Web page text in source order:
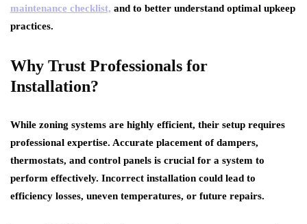
maintenance checklist, and to better understand optimal upkeep
practices.
Why Trust Professionals for
Installation?
While zoning systems are highly efficient, their setup requires
professional expertise. Accurate placement of dampers,
thermostats, and control panels is crucial for a system to
perform effectively. Incorrect installation could lead to
efficiency losses, uneven temperatures, or future repairs.